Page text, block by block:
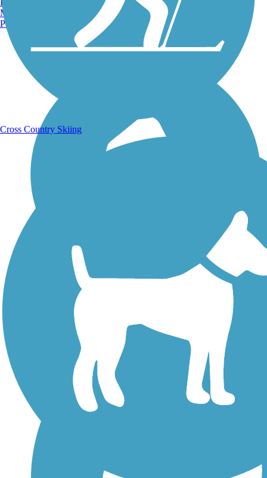
Running Trails
Walking Trails
Manchester, NH
Portland, ME
Cross Country Skiing